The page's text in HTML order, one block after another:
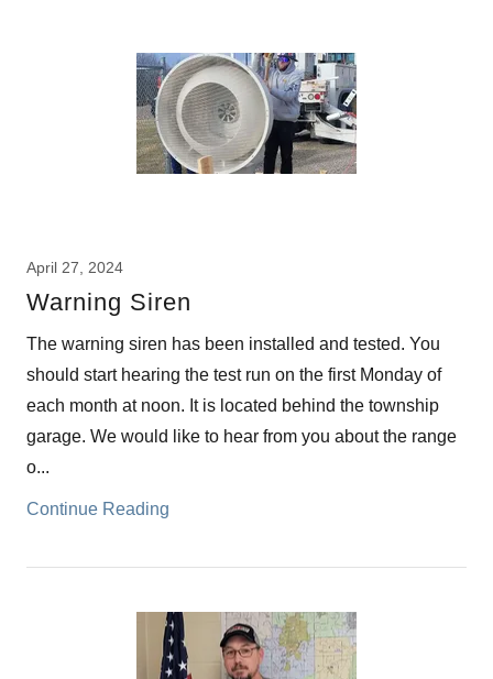
April 27, 2024
Warning Siren
The warning siren has been installed and tested. You
should start hearing the test run on the first Monday of
each month at noon. It is located behind the township
garage. We would like to hear from you about the range
o...
Continue Reading